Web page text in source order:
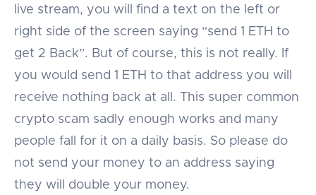
live stream, you will find a text on the left or
right side of the screen saying “send 1 ETH to
get 2 Back”. But of course, this is not really. If
you would send 1 ETH to that address you will
receive nothing back at all. This super common
crypto scam sadly enough works and many
people fall for it on a daily basis. So please do
not send your money to an address saying
they will double your money.